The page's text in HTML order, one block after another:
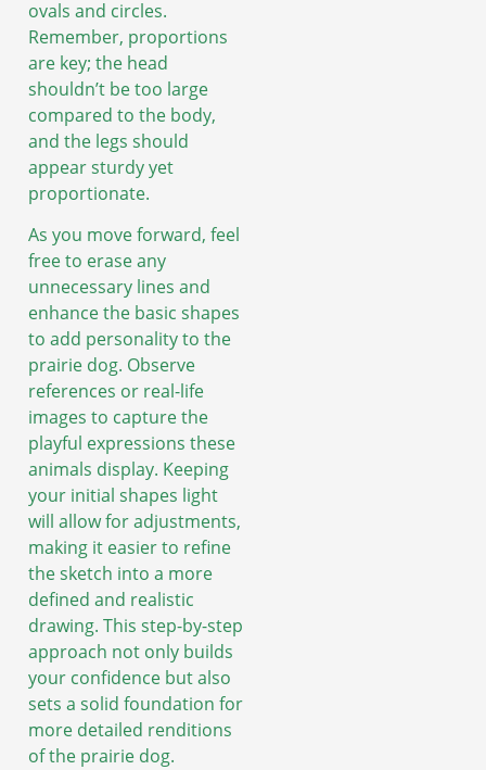
ovals and circles.
Remember, proportions
are key; the head
shouldn’t be too large
compared to the body,
and the legs should
appear sturdy yet
proportionate.
As you move forward, feel
free to erase any
unnecessary lines and
enhance the basic shapes
to add personality to the
prairie dog. Observe
references or real-life
images to capture the
playful expressions these
animals display. Keeping
your initial shapes light
will allow for adjustments,
making it easier to refine
the sketch into a more
defined and realistic
drawing. This step-by-step
approach not only builds
your confidence but also
sets a solid foundation for
more detailed renditions
of the prairie dog.